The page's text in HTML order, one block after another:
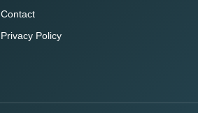
Contact
Privacy Policy